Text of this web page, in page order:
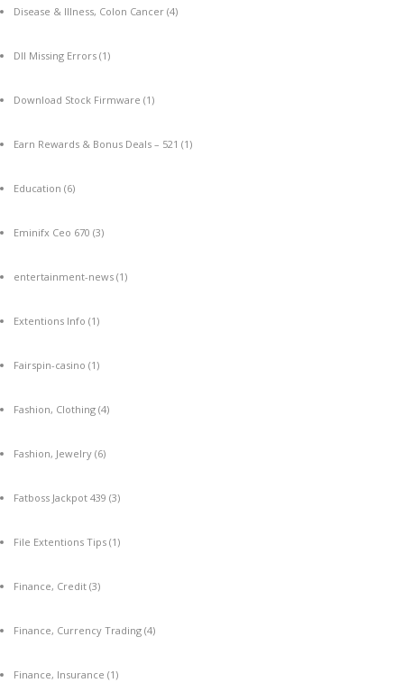
Disease & Illness, Colon Cancer (4)
Dll Missing Errors (1)
Download Stock Firmware (1)
Earn Rewards & Bonus Deals – 521 (1)
Education (6)
Eminifx Ceo 670 (3)
entertainment-news (1)
Extentions Info (1)
Fairspin-casino (1)
Fashion, Clothing (4)
Fashion, Jewelry (6)
Fatboss Jackpot 439 (3)
File Extentions Tips (1)
Finance, Credit (3)
Finance, Currency Trading (4)
Finance, Insurance (1)